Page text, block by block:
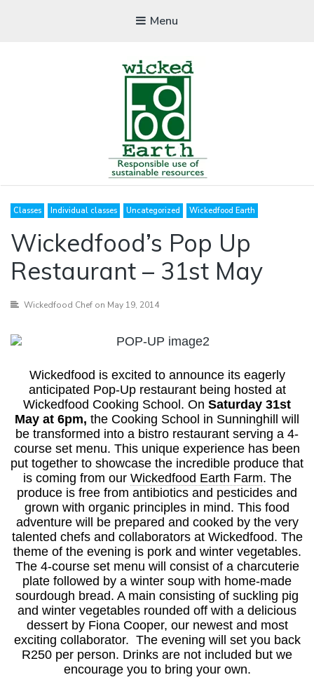
Menu
WICKEDFOOD
Classes Individual classes Uncategorized Wickedfood Earth
Wickedfood’s Pop Up
Restaurant – 31st May
Wickedfood Chef on May 19, 2014
Wickedfood is excited to announce its eagerly
anticipated Pop-Up restaurant being hosted at
Wickedfood Cooking School. On Saturday 31st
May at 6pm, the Cooking School in Sunninghill will
be transformed into a bistro restaurant serving a 4-
course set menu. This unique experience has been
put together to showcase the incredible produce that
is coming from our Wickedfood Earth Farm. The
produce is free from antibiotics and pesticides and
grown with organic principles in mind. This food
adventure will be prepared and cooked by the very
talented chefs and collaborators at Wickedfood. The
theme of the evening is pork and winter vegetables.
The 4-course set menu will consist of a charcuterie
plate followed by a winter soup with home-made
sourdough bread. A main consisting of suckling pig
and winter vegetables rounded off with a delicious
dessert by Fiona Cooper, our newest and most
exciting collaborator. The evening will set you back
R250 per person. Drinks are not included but we
encourage you to bring your own.